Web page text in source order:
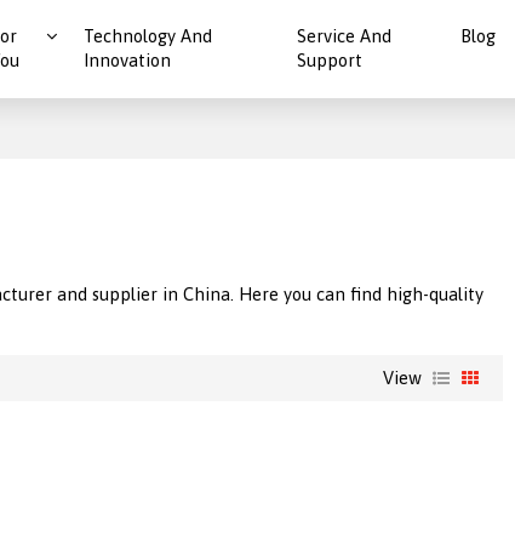
Technology And
Innovation
Service And
Support
Blog
and supplier in China. Here you can find high-quality
View